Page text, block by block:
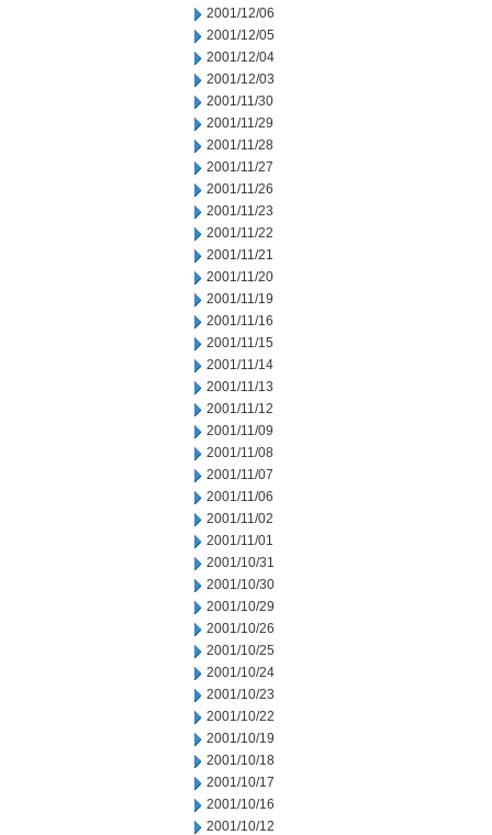
2001/12/06
2001/12/05
2001/12/04
2001/12/03
2001/11/30
2001/11/29
2001/11/28
2001/11/27
2001/11/26
2001/11/23
2001/11/22
2001/11/21
2001/11/20
2001/11/19
2001/11/16
2001/11/15
2001/11/14
2001/11/13
2001/11/12
2001/11/09
2001/11/08
2001/11/07
2001/11/06
2001/11/02
2001/11/01
2001/10/31
2001/10/30
2001/10/29
2001/10/26
2001/10/25
2001/10/24
2001/10/23
2001/10/22
2001/10/19
2001/10/18
2001/10/17
2001/10/16
2001/10/12